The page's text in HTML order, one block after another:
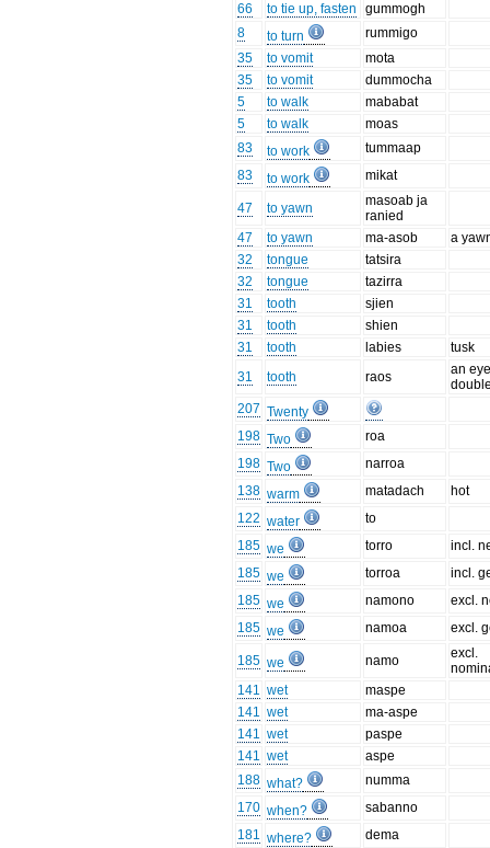
66
to tie up, fasten
gummogh
8
to turn
rummigo
35
to vomit
mota
35
to vomit
dummocha
5
to walk
mababat
5
to walk
moas
83
to work
tummaap
83
to work mikat
47 to yawn
masoab ja
ranied
47
to yawn ma-asob
a
32
tongue
tatsira
32
tongue
tazirra
31
tooth
sjien
31
tooth
shien
31
tooth labies
tusk
31
tooth raos
an
207 Twenty
198 Two
roa
198 Two
narroa
138 warm matadach
hot
122 water
to
185 we torro
incl.
185 we torroa
incl.
185 we namono
excl.
185 we namoa excl.
185 we namo
excl.
141 wet
maspe
141 wet
ma-aspe
141 wet
paspe
141 wet
aspe
188 what?
numma
170 when?
sabanno
181 where?
dema